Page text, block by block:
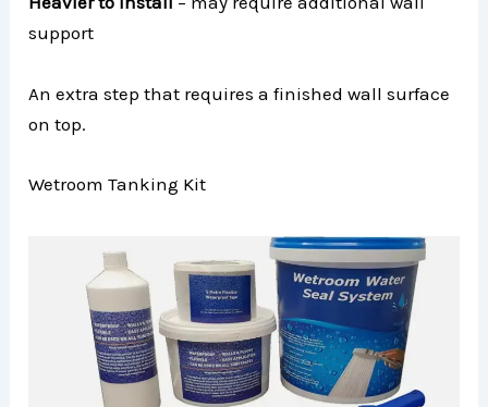
support
An extra step that requires a finished wall surface
on top.
Wetroom Tanking Kit